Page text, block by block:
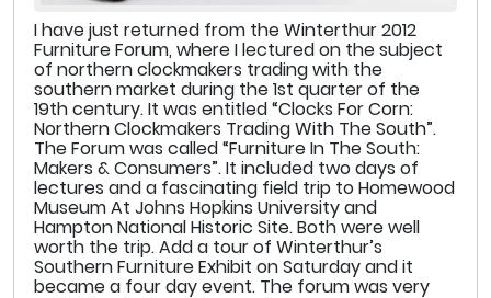
I have just returned from the Winterthur 2012
Furniture Forum, where I lectured on the subject
of northern clockmakers trading with the
southern market during the 1st quarter of the
19th century. It was entitled “Clocks For Corn:
Northern Clockmakers Trading With The South”.
The Forum was called “Furniture In The South:
Makers & Consumers”. It included two days of
lectures and a fascinating field trip to Homewood
Museum At Johns Hopkins University and
Hampton National Historic Site. Both were well
worth the trip. Add a tour of Winterthur’s
Southern Furniture Exhibit on Saturday and it
became a four day event. The forum was very